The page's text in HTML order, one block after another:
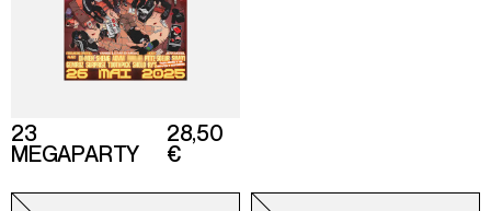
23
MEGAPARTY
28,50
€